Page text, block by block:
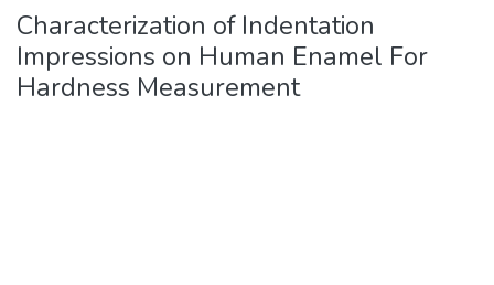
Characterization of Indentation
Impressions on Human Enamel For
Hardness Measurement